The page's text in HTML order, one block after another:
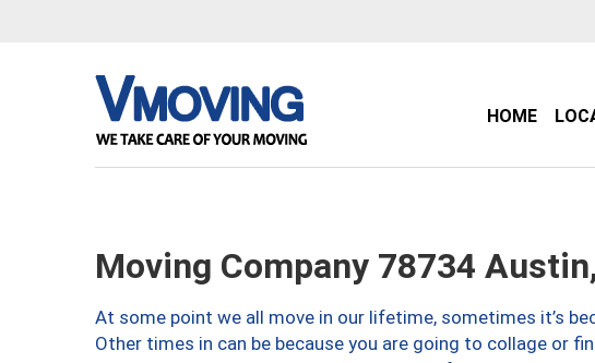
HOME
Moving Company 78734
At some point we all move in our lifetime, sometimes it’s
Other times in can be because you are going to collage or